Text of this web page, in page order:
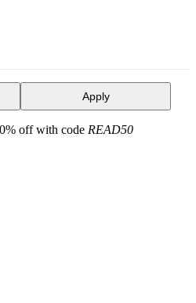
Apply
off with code READ50